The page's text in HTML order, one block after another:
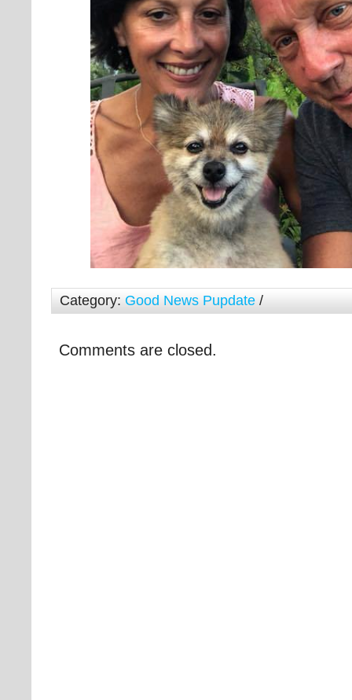
Category: Good News Pupdate /
Comments are closed.